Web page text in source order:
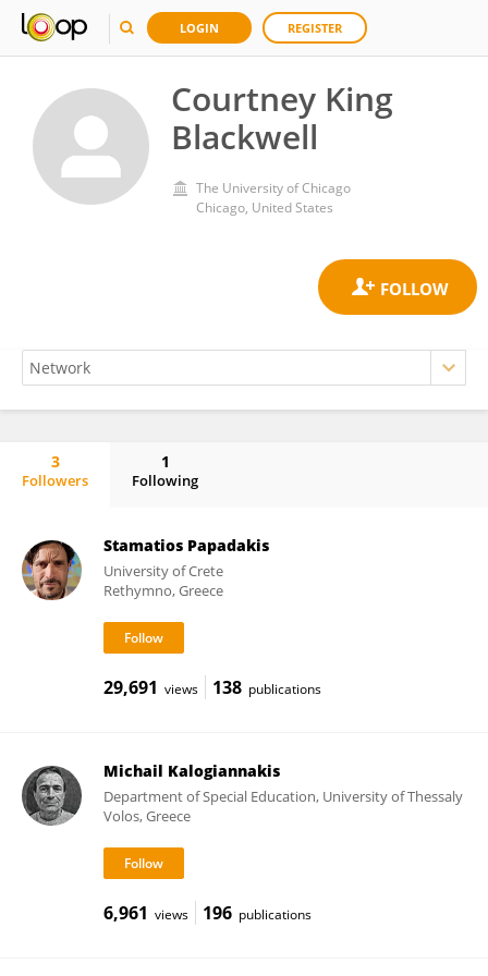
LOGIN REGISTER
Courtney King
Blackwell
The University of Chicago
Chicago, United States
3
Followers
1
Following
Stamatios Papadakis
University of Crete
Rethymno, Greece
29,691 views 138 publications
Michail Kalogiannakis
Department of Special Education, University of Thessaly
Volos, Greece
6,961 views 196 publications